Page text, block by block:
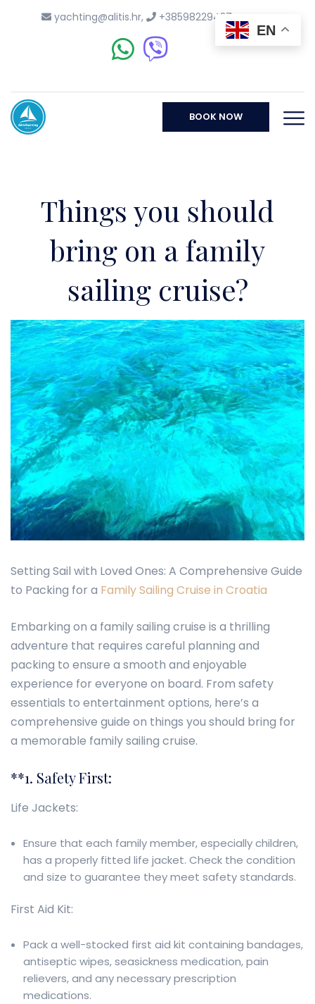
yachting@alitis.hr, +38598229437
BOOK NOW
Things you should
bring on a family
sailing cruise?
Setting Sail with Loved Ones: A Comprehensive Guide
to Packing for a Family Sailing Cruise in Croatia
Embarking on a family sailing cruise is a thrilling
adventure that requires careful planning and
packing to ensure a smooth and enjoyable
experience for everyone on board. From safety
essentials to entertainment options, here’s a
comprehensive guide on things you should bring for
a memorable family sailing cruise.
**1. Safety First:
Life Jackets:
Ensure that each family member, especially children,
has a properly fitted life jacket. Check the condition
and size to guarantee they meet safety standards.
First Aid Kit:
Pack a well-stocked first aid kit containing bandages,
antiseptic wipes, seasickness medication, pain
relievers, and any necessary prescription
medications.
EN